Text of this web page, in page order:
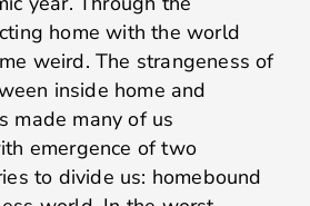
home with the world
weird. The strangeness of
inside home and
made many of us
emergence of two
to divide us: homebound